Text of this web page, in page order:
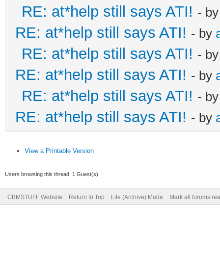
RE: at*help still says ATI! -
RE: at*help still says ATI! - by
RE: at*help still says ATI! -
RE: at*help still says ATI! - by
RE: at*help still says ATI! -
RE: at*help still says ATI! - by
View a Printable Version
Users browsing this thread: 1 Guest(s)
CBMSTUFF Website Return to Top Lite (Archive) Mode Mark all forums